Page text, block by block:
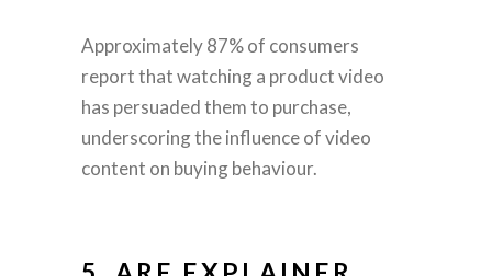
Approximately 87% of consumers
report that watching a product video
has persuaded them to purchase,
underscoring the influence of video
content on buying behaviour.